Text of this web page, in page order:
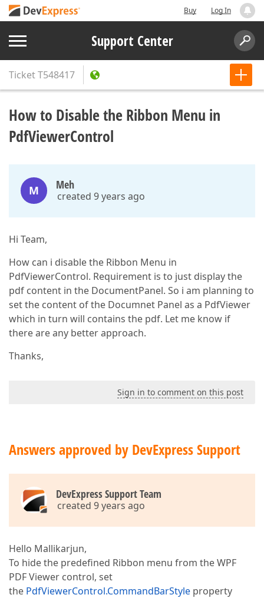
Buy Log In
Support Center
TicketT548417
How to Disable the Ribbon Menu in
PdfViewerControl
M Meh
created 9 years ago
Hi Team,
How can i disable the Ribbon Menu in
PdfViewerControl. Requirement is to just display the
pdf content in the DocumentPanel. So i am planning to
set the content of the Documnet Panel as a PdfViewer
which in turn will contains the pdf. Let me know if
there are any better approach.
Thanks,
Sign in to comment on this post
Answers approved by DevExpress Support
DevExpress Support Team
created 9 years ago
Hello Mallikarjun,
To hide the predefined Ribbon menu from the WPF
PDF Viewer control, set
the PdfViewerControl.CommandBarStyle property